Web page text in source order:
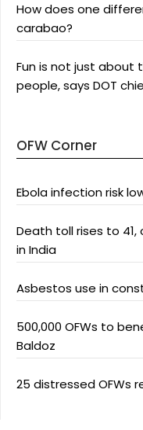
How does one
carabao?
Fun is not just about
people, says DOT
OFW Corner
Ebola infection risk
Death toll rises to 41,
in India
Asbestos use in
500,000 OFWs to
Baldoz
25 distressed OFWs